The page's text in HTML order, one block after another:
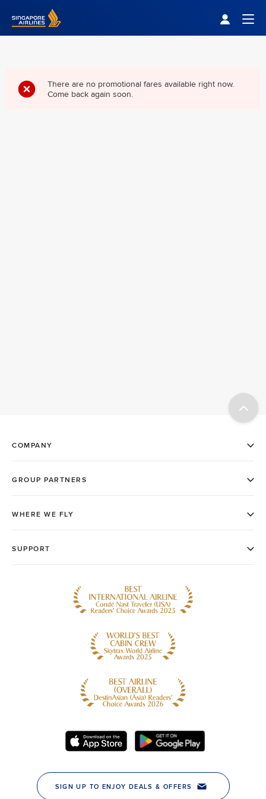
Singapore Airlines Home
There are no promotional fares available right now.
Come back again soon.